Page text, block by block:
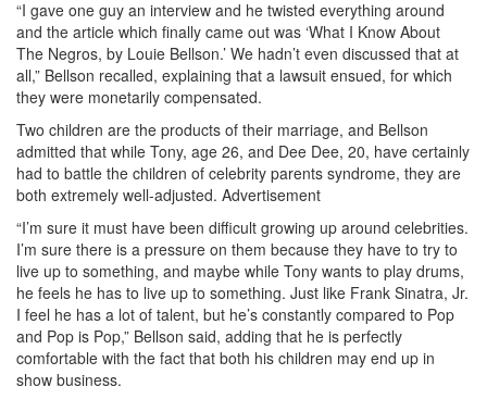
“I gave one guy an interview and he twisted everything around
and the article which finally came out was ‘What I Know About
The Negros, by Louie Bellson.’ We hadn’t even discussed that at
all,” Bellson recalled, explaining that a lawsuit ensued, for which
they were monetarily compensated.
Two children are the products of their marriage, and Bellson
admitted that while Tony, age 26, and Dee Dee, 20, have certainly
had to battle the children of celebrity parents syndrome, they are
both extremely well-adjusted. Advertisement
“I’m sure it must have been difficult growing up around celebrities.
I’m sure there is a pressure on them because they have to try to
live up to something, and maybe while Tony wants to play drums,
he feels he has to live up to something. Just like Frank Sinatra, Jr.
I feel he has a lot of talent, but he’s constantly compared to Pop
and Pop is Pop,” Bellson said, adding that he is perfectly
comfortable with the fact that both his children may end up in
show business.